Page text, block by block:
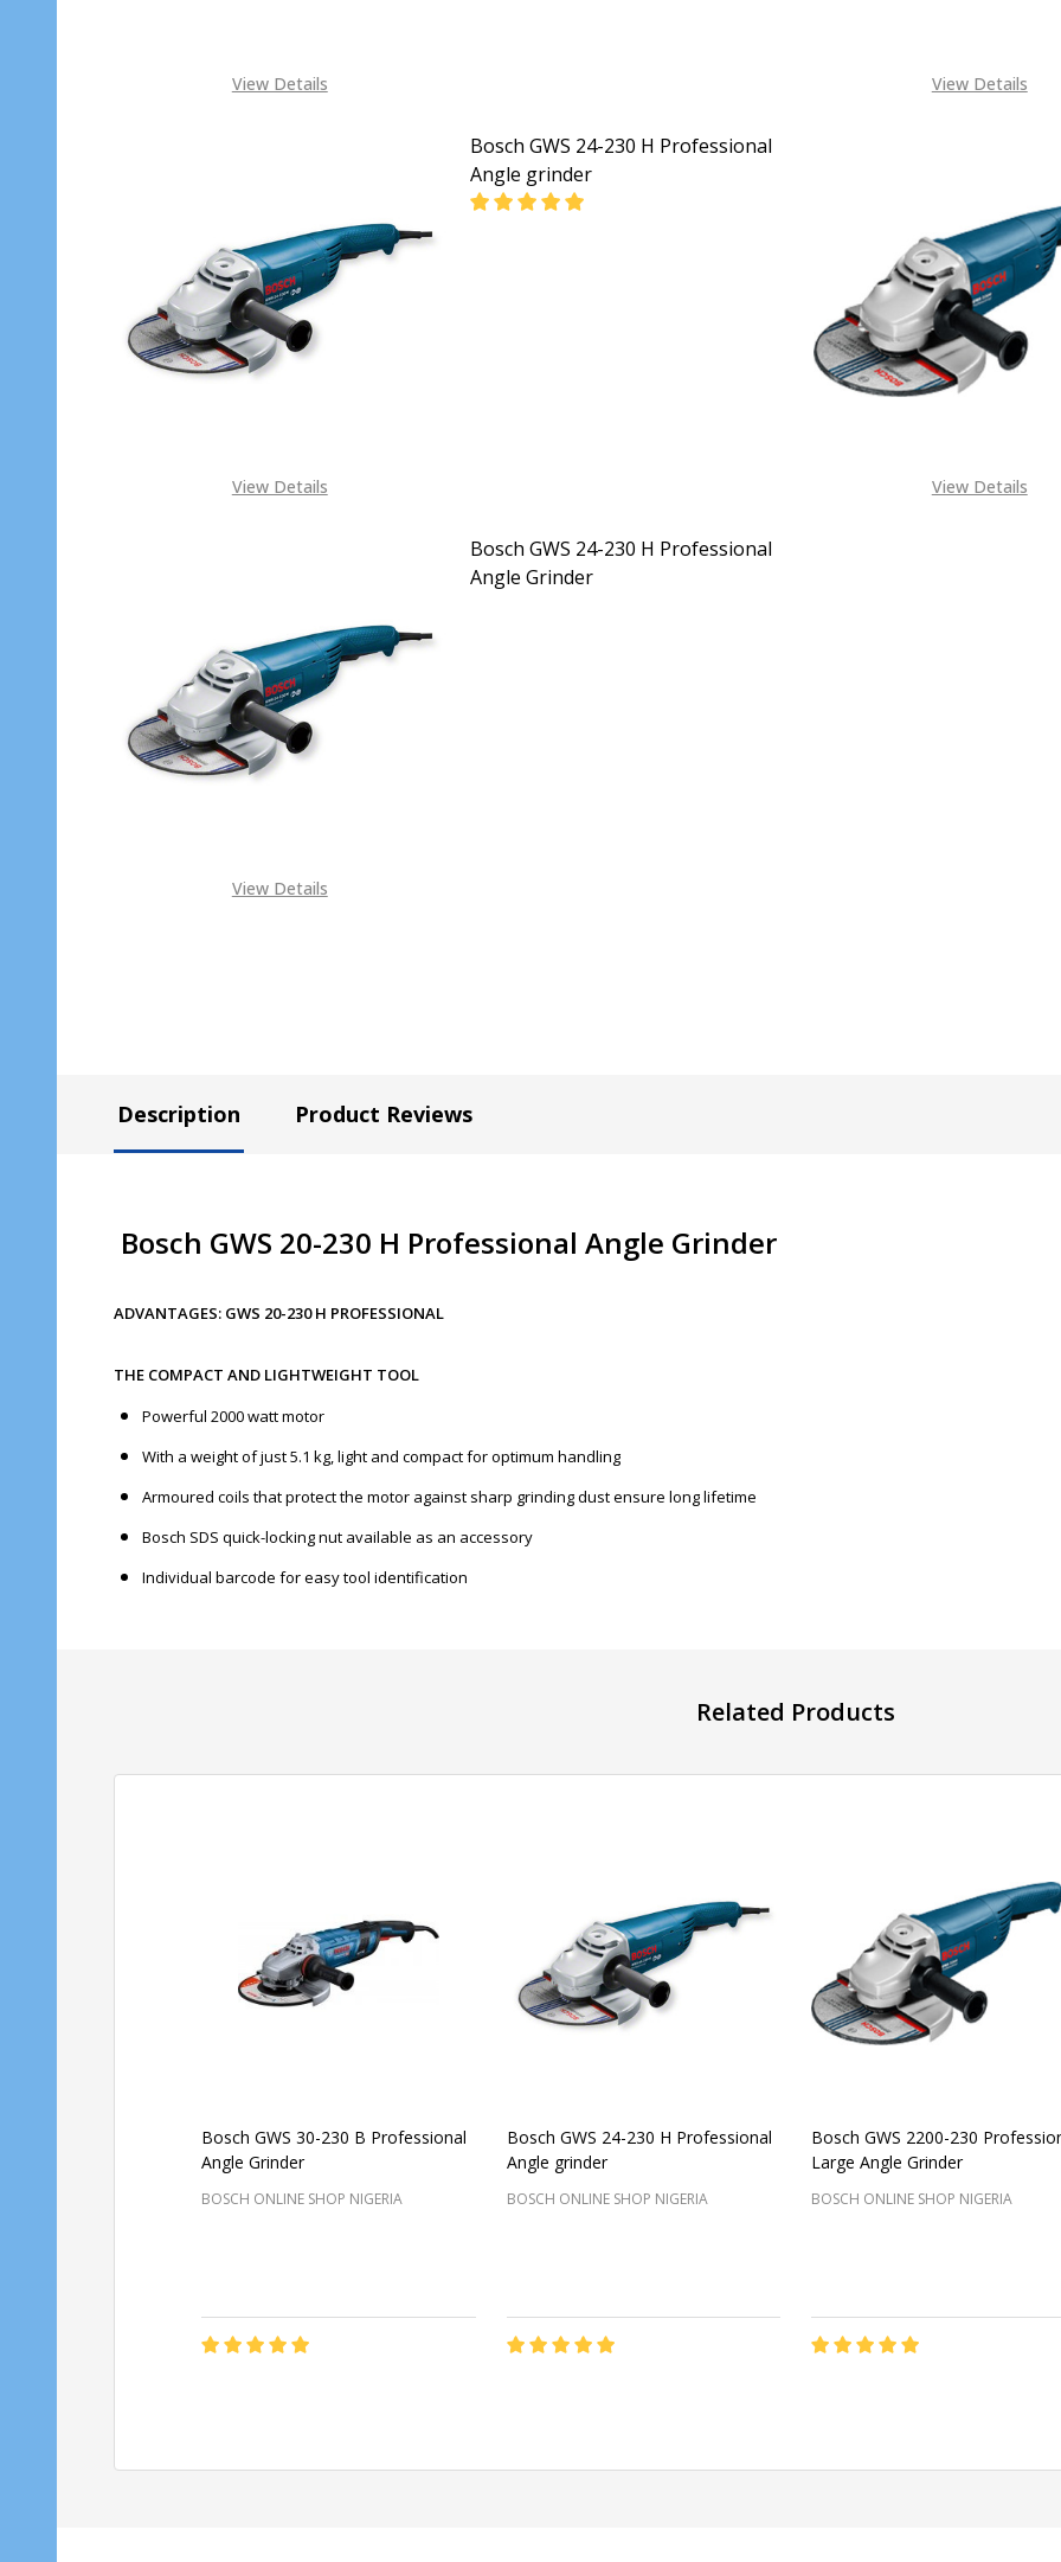
View Details View Details
View Details
Bosch GWS 24-230 H Professional
Angle grinder
DECREASE QUANTITY OF BOSCH GWS 24-230 H
INCREASE QUANTITY OF BOSCH GWS
View Details
View Details
Bosch GWS 24-230 H Professional
Angle Grinder
Description Product Reviews
Bosch GWS 20-230 H Professional Angle Grinder
ADVANTAGES: GWS 20-230 H PROFESSIONAL
THE COMPACT AND LIGHTWEIGHT TOOL
Powerful 2000 watt motor
With a weight of just 5.1 kg, light and compact for optimum handling
Armoured coils that protect the motor against sharp grinding dust ensure long lifetime
Bosch SDS quick-locking nut available as an accessory
Individual barcode for easy tool identification
Related Products
Bosch GWS 30-230 B Professional
Angle Grinder
BOSCH ONLINE SHOP NIGERIA
Bosch GWS 24-230 H Professional
Angle grinder
BOSCH ONLINE SHOP NIGERIA
Bosch GWS 2200-230
Large Angle Grinder
BOSCH ONLINE SHOP NIGERIA